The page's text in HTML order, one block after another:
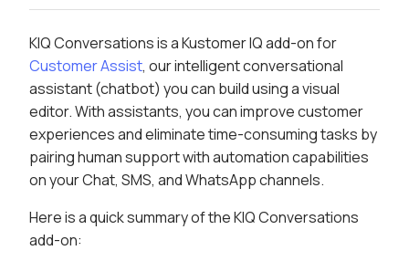
KIQ Conversations is a Kustomer IQ add-on for
Customer Assist, our intelligent conversational
assistant (chatbot) you can build using a visual
editor. With assistants, you can improve customer
experiences and eliminate time-consuming tasks by
pairing human support with automation capabilities
on your Chat, SMS, and WhatsApp channels.
Here is a quick summary of the KIQ Conversations
add-on: